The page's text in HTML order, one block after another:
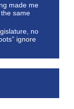
made me
same
no
ignore